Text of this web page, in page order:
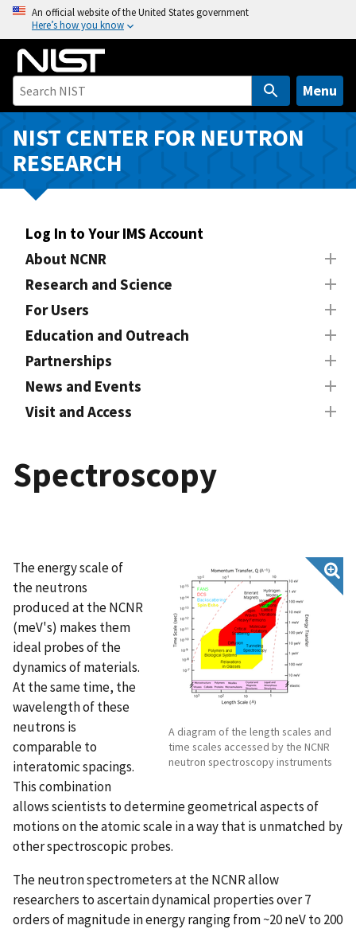
o
n
An official website of the United States government
Here’s how you know
Menu
NIST CENTER FOR NEUTRON
RESEARCH
Log In to Your IMS Account
About NCNR
Research and Science
For Users
Education and Outreach
Partnerships
News and Events
Visit and Access
Spectroscopy
A diagram of the length scales and
time scales accessed by the NCNR
neutron spectroscopy instruments
The energy scale of
the neutrons
produced at the NCNR
(meV's) makes them
ideal probes of the
dynamics of materials.
At the same time, the
wavelength of these
neutrons is
comparable to
interatomic spacings.
This combination
allows scientists to determine geometrical aspects of
motions on the atomic scale in a way that is unmatched by
other spectroscopic probes.
The neutron spectrometers at the NCNR allow
researchers to ascertain dynamical properties over 7
orders of magnitude in energy ranging from ~20 neV to 200